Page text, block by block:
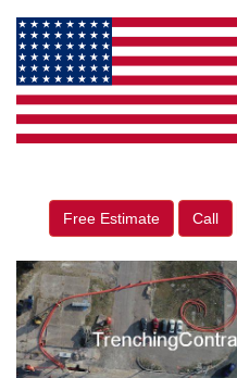
Free Estimate Call